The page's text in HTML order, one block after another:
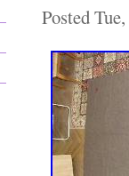
Posted